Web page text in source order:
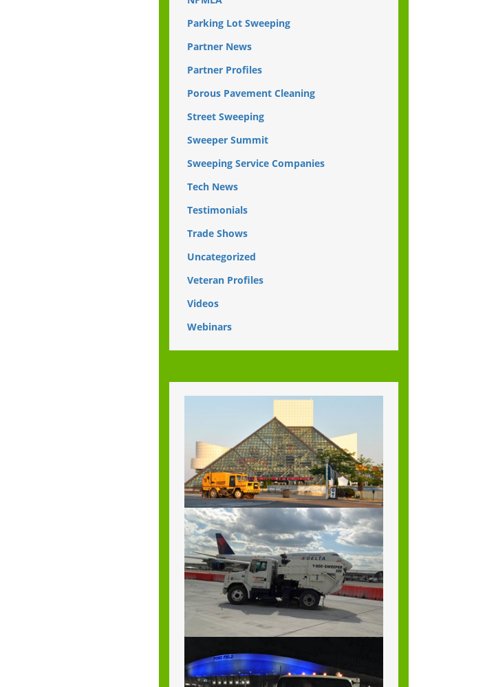
Parking Lot Sweeping
Partner News
Partner Profiles
Porous Pavement Cleaning
Street Sweeping
Sweeper Summit
Sweeping Service Companies
Tech News
Testimonials
Trade Shows
Uncategorized
Veteran Profiles
Videos
Webinars